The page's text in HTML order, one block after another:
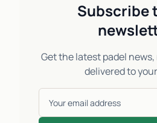
Subscribe
Get the latest padel
delivered to